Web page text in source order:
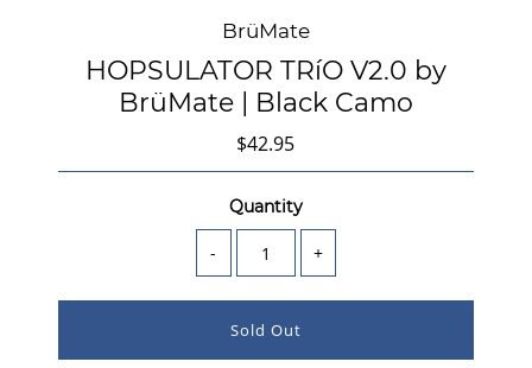
BrüMate
HOPSULATOR TRíO V2.0 by
BrüMate | Black Camo
$42.95
Quantity
- +